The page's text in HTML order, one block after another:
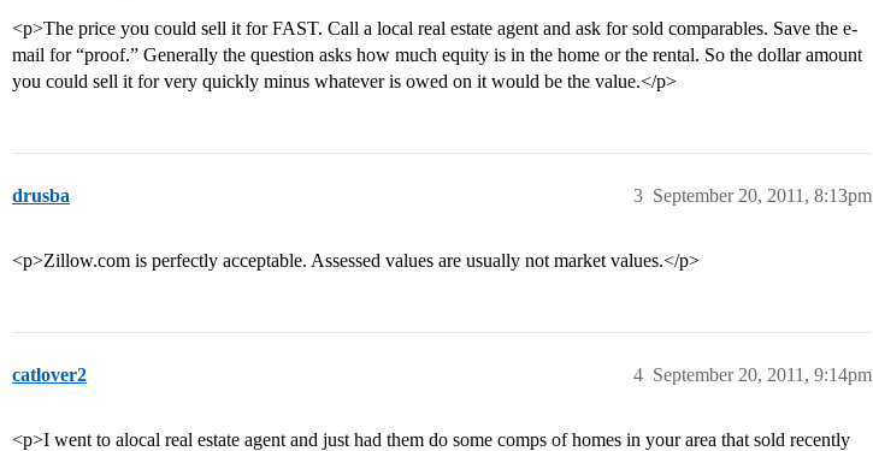
<p>The price you could sell it for FAST. Call a local real estate agent and ask for sold comparables. Save the e-
mail for “proof.” Generally the question asks how much equity is in the home or the rental. So the dollar amount
you could sell it for very quickly minus whatever is owed on it would be the value.</p>
drusba September 20, 2011, 8:13pm
3
<p>Zillow.com is perfectly acceptable. Assessed values are usually not market values.</p>
catlover2 September 20, 2011, 9:14pm
4
<p>I went to alocal real estate agent and just had them do some comps of homes in your area that sold recently